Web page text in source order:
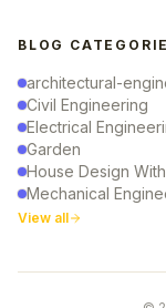
BLOG
architectural-
Civil Engineering
Electrical
Garden
House Design
Mechanical
View all